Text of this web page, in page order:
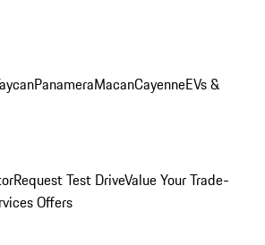
PanameraMacanCayenneEVs &
Request Test DriveValue Your Trade-
Offers